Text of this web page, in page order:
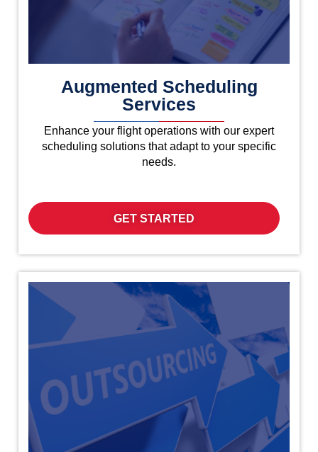
Augmented Scheduling
Services
Enhance your flight operations with our expert
scheduling solutions that adapt to your specific
needs.
GET STARTED